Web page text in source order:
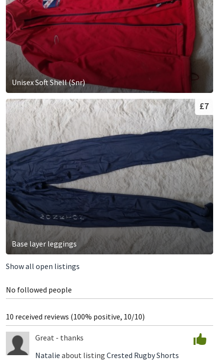
Unisex Soft Shell (Snr)
Base layer leggings
£7
Show all open listings
No followed people
10 received reviews (100% positive, 10/10)
Great - thanks
Natalie about listing Crested Rugby Shorts